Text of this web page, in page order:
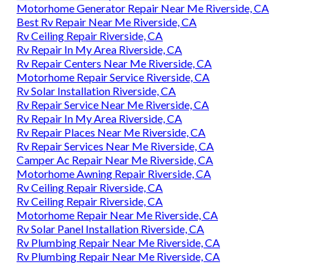
Motorhome Generator Repair Near Me Riverside, CA
Best Rv Repair Near Me Riverside, CA
Rv Ceiling Repair Riverside, CA
Rv Repair In My Area Riverside, CA
Rv Repair Centers Near Me Riverside, CA
Motorhome Repair Service Riverside, CA
Rv Solar Installation Riverside, CA
Rv Repair Service Near Me Riverside, CA
Rv Repair In My Area Riverside, CA
Rv Repair Places Near Me Riverside, CA
Rv Repair Services Near Me Riverside, CA
Camper Ac Repair Near Me Riverside, CA
Motorhome Awning Repair Riverside, CA
Rv Ceiling Repair Riverside, CA
Rv Ceiling Repair Riverside, CA
Motorhome Repair Near Me Riverside, CA
Rv Solar Panel Installation Riverside, CA
Rv Plumbing Repair Near Me Riverside, CA
Rv Plumbing Repair Near Me Riverside, CA